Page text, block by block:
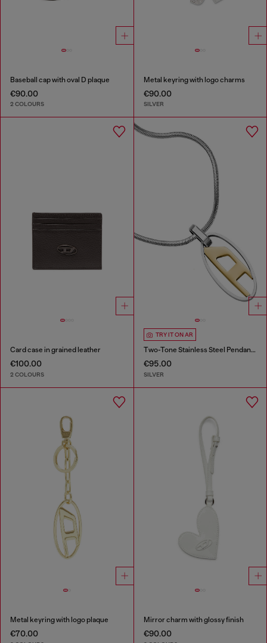
Baseball cap with oval D plaque
€90.00
2 COLOURS
Metal keyring with logo charms
€90.00
SILVER
Card case in grained leather
€100.00
2 COLOURS
TRY IT ON AR
Two-Tone Stainless Steel Pendant Necklace
€95.00
SILVER
Metal keyring with logo plaque
€70.00
Mirror charm with glossy finish
€90.00